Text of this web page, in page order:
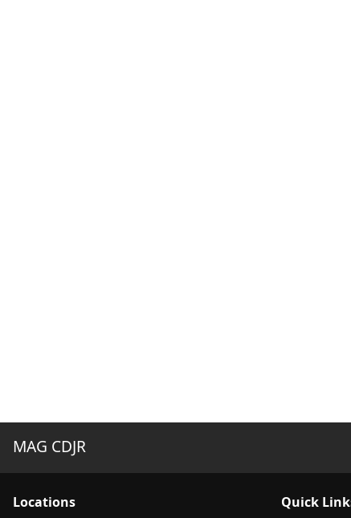
MAG CDJR
Locations Quick